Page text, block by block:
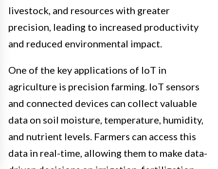
livestock, and resources with greater
precision, leading to increased productivity
and reduced environmental impact.
One of the key applications of IoT in
agriculture is precision farming. IoT sensors
and connected devices can collect valuable
data on soil moisture, temperature, humidity,
and nutrient levels. Farmers can access this
data in real-time, allowing them to make data-